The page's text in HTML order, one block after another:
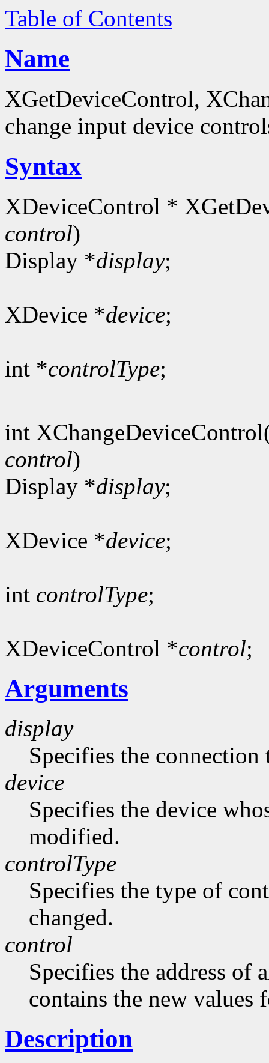
Table of Contents
Name
XGetDeviceControl,
change input device
Syntax
XDeviceControl *
control)
Display *display;
XDevice *device;
int *controlType;
int
control)
Display *display;
XDevice *device;
int controlType;
XDeviceControl *control;
Arguments
display
Specifies the connection
device
Specifies the device
modified.
controlType
Specifies the type of
changed.
control
Specifies the address of
contains the new values
Description